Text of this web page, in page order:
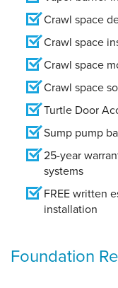
Crawl space
Crawl space
Crawl space
Crawl space
Turtle Door
Sump pump
25-year
systems
FREE written
installation
Foundation